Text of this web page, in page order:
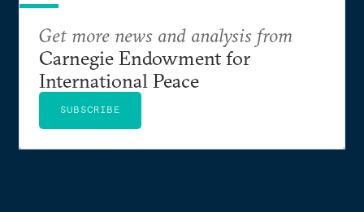
Get more news and analysis from
Carnegie Endowment for
International Peace
SUBSCRIBE